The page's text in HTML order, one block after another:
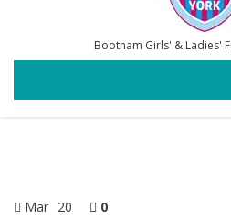
Bootham Girls' & Ladies'
Mar 20 0